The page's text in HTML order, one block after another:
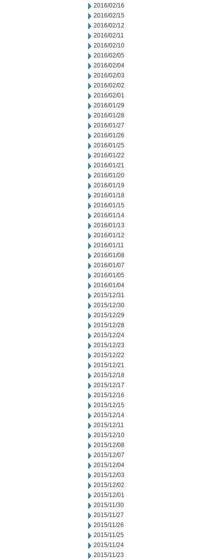
2016/02/16
2016/02/15
2016/02/12
2016/02/11
2016/02/10
2016/02/05
2016/02/04
2016/02/03
2016/02/02
2016/02/01
2016/01/29
2016/01/28
2016/01/27
2016/01/26
2016/01/25
2016/01/22
2016/01/21
2016/01/20
2016/01/19
2016/01/18
2016/01/15
2016/01/14
2016/01/13
2016/01/12
2016/01/11
2016/01/08
2016/01/07
2016/01/05
2016/01/04
2015/12/31
2015/12/30
2015/12/29
2015/12/28
2015/12/24
2015/12/23
2015/12/22
2015/12/21
2015/12/18
2015/12/17
2015/12/16
2015/12/15
2015/12/14
2015/12/11
2015/12/10
2015/12/08
2015/12/07
2015/12/04
2015/12/03
2015/12/02
2015/12/01
2015/11/30
2015/11/27
2015/11/26
2015/11/25
2015/11/24
2015/11/23